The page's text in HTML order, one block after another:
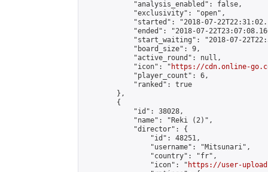
            "analysis_enabled": false,
            "exclusivity": "open",
"started": "2018-07-
"ended": "2018-07-
"start_waiting": "2018-07-
            "board_size": 9,
            "active_round": null,
            "icon": "
https://cdn.online-
            "player_count": 6,
            "ranked": true
        },
        {
            "id": 38028,
            "name": "Reki (2)",
            "director": {
                "id": 48251,
                "username": "Mitsunari",
                "country": "fr",
                "icon": "
https://user-